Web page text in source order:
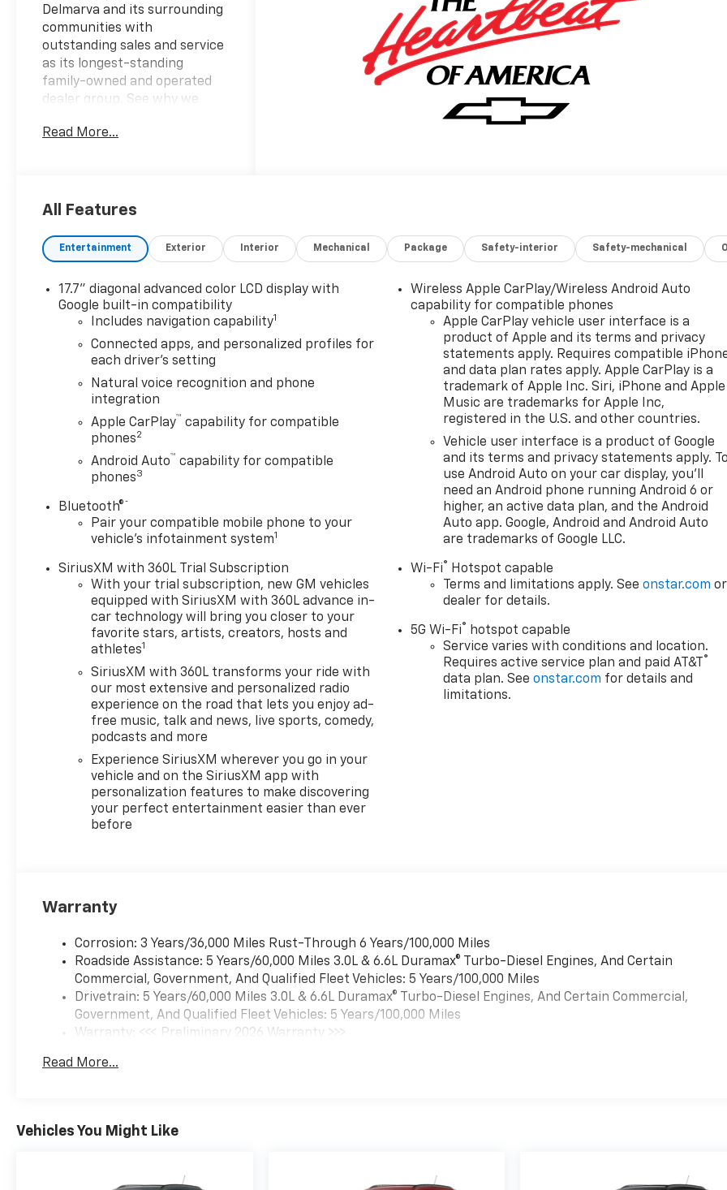
Delmarva and its surrounding
communities with
outstanding sales and service
as its longest-standing
family-owned and operated
dealer group. See why we
Burton Deal! NOBODY!"
4WD, Black Leather.
Read More...
All Features
Entertainment Exterior Interior Mechanical Package Safety-interior Safety-mechanical
17.7" diagonal advanced color LCD display with
Google built-in compatibility
Includes navigation capability1
Connected apps, and personalized profiles for
each driver's setting
Natural voice recognition and phone
integration
Apple CarPlay™ capability for compatible
phones2
Android Auto™ capability for compatible
phones3
Bluetooth®®
Pair your compatible mobile phone to your
vehicle's infotainment system1
SiriusXM with 360L Trial Subscription
With your trial subscription, new GM vehicles
equipped with SiriusXM with 360L advance in-
car technology will bring you closer to your
favorite stars, artists, creators, hosts and
athletes1
SiriusXM with 360L transforms your ride with
our most extensive and personalized radio
experience on the road that lets you enjoy ad-
free music, talk and news, live sports, comedy,
podcasts and more
Experience SiriusXM wherever you go in your
vehicle and on the SiriusXM app with
personalization features to make discovering
your perfect entertainment easier than ever
before
Wireless Apple CarPlay/Wireless Android Auto
capability for compatible phones
Apple CarPlay vehicle user interface is a
product of Apple and its terms and privacy
statements apply. Requires compatible
and data plan rates apply. Apple CarPlay is a
trademark of Apple Inc. Siri, iPhone and Apple
Music are trademarks for Apple Inc,
registered in the U.S. and other countries.
Vehicle user interface is a product of Google
and its terms and privacy statements apply. To
use Android Auto on your car display, you'll
need an Android phone running Android 6 or
higher, an active data plan, and the Android
Auto app. Google, Android and Android Auto
are trademarks of Google LLC.
Wi-Fi®
Hotspot capable
Terms and limitations apply. Seeonstar.com or
dealer for details.
5G Wi-Fi®
hotspot capable
Service varies with conditions and location.
Requires active service plan and paid AT&T
®
data plan. Seeonstar.com for details and
limitations.
Warranty
Corrosion: 3 Years/36,000 Miles Rust-Through 6 Years/100,000 Miles
Roadside Assistance: 5 Years/60,000 Miles 3.0L & 6.6L Duramax® Turbo-Diesel Engines, And Certain
Commercial, Government, And Qualified Fleet Vehicles: 5 Years/100,000 Miles
Drivetrain: 5 Years/60,000 Miles 3.0L & 6.6L Duramax® Turbo-Diesel Engines, And Certain Commercial,
Government, And Qualified Fleet Vehicles: 5 Years/100,000 Miles
Warranty: <<< Preliminary 2026 Warranty >>>
Maintenance: First Visit: 12 Months/12,000 Miles
Read More...
Vehicles You Might Like